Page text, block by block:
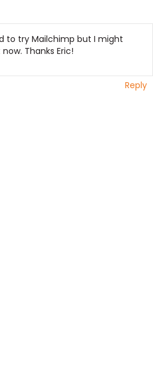
to try Mailchimp but I might
Thanks Eric!
Reply